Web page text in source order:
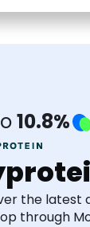
Baby &
10.8%
the latest
through